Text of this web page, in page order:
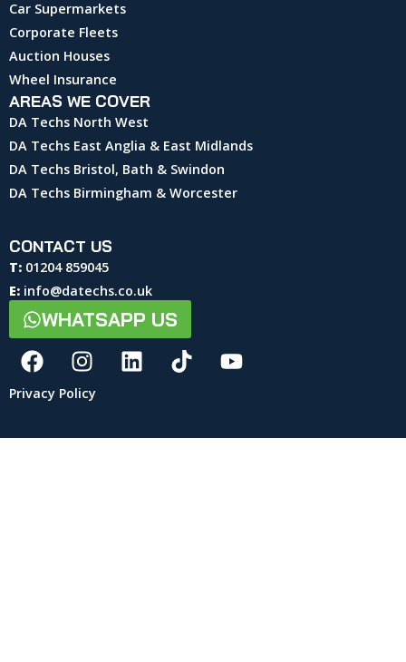
Car Supermarkets
Corporate Fleets
Auction Houses
Wheel Insurance
AREAS WE COVER
DA Techs North West
DA Techs East Anglia & East Midlands
DA Techs Bristol, Bath & Swindon
DA Techs Birmingham & Worcester
CONTACT US
T: 01204 859045
E: info@datechs.co.uk
WHATSAPP US
Privacy Policy